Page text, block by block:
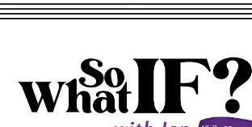
Skip
content
Skip